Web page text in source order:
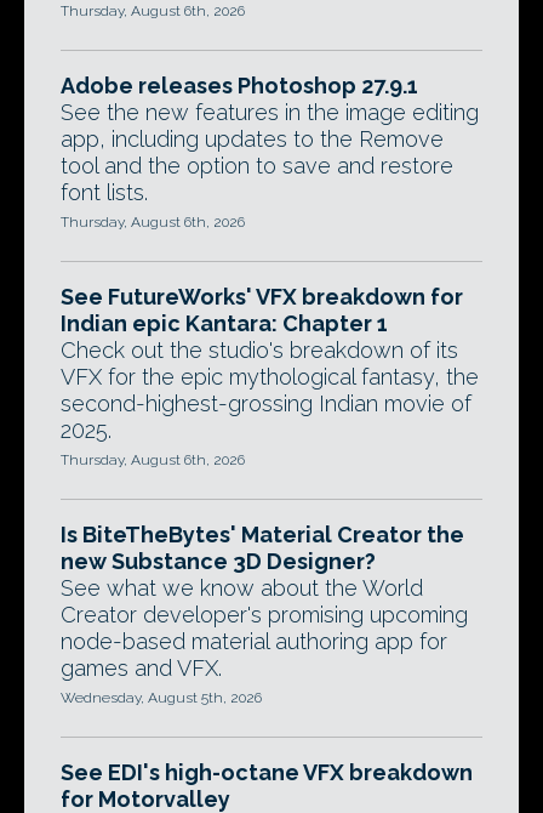
Thursday, August 6th, 2026
Adobe releases Photoshop 27.9.1
See the new features in the image editing
app, including updates to the Remove
tool and the option to save and restore
font lists.
Thursday, August 6th, 2026
See FutureWorks' VFX breakdown for
Indian epic Kantara: Chapter 1
Check out the studio's breakdown of its
VFX for the epic mythological fantasy, the
second-highest-grossing Indian movie of
2025.
Thursday, August 6th, 2026
Is BiteTheBytes' Material Creator the
new Substance 3D Designer?
See what we know about the World
Creator developer's promising upcoming
node-based material authoring app for
games and VFX.
Wednesday, August 5th, 2026
See EDI's high-octane VFX breakdown
for Motorvalley